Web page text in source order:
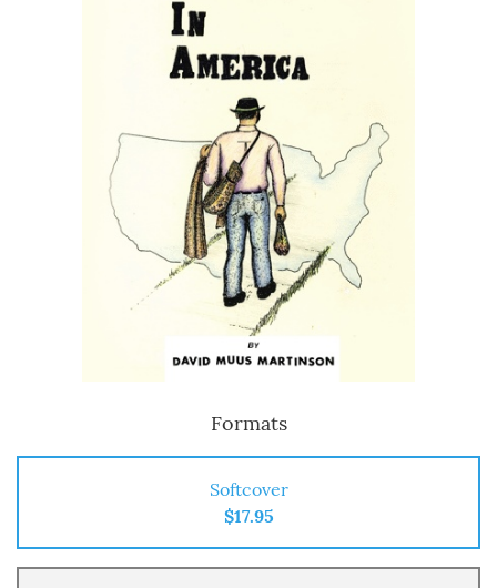
Formats
Softcover
$17.95